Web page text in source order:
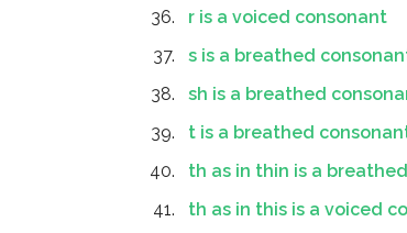
r is a voiced consonant
s is a breathed
sh is a breathed
t is a breathed
th as in thin is a
th as in this is a voiced